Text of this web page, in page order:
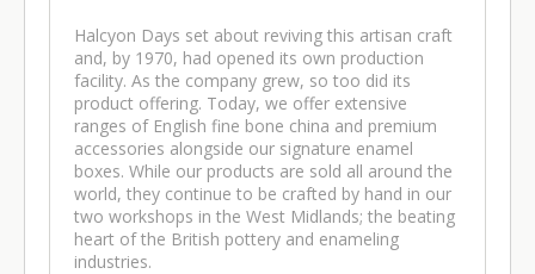
Halcyon Days set about reviving this artisan craft
and, by 1970, had opened its own production
facility. As the company grew, so too did its
product offering. Today, we offer extensive
ranges of English fine bone china and premium
accessories alongside our signature enamel
boxes. While our products are sold all around the
world, they continue to be crafted by hand in our
two workshops in the West Midlands; the beating
heart of the British pottery and enameling
industries.